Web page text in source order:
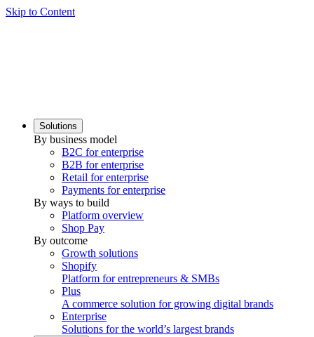
Skip to Content
Solutions
By business model
B2C for enterprise
B2B for enterprise
Retail for enterprise
Payments for enterprise
By ways to build
Platform overview
Shop Pay
By outcome
Growth solutions
Shopify
Platform for entrepreneurs & SMBs
Plus
A commerce solution for growing digital brands
Enterprise
Solutions for the world’s largest brands